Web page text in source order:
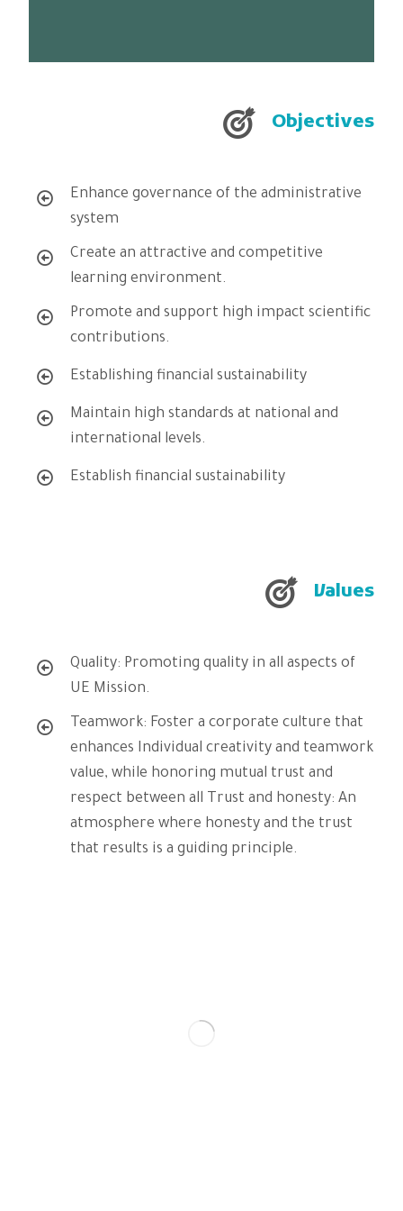
Objectives
Enhance governance of the administrative
system
Create an attractive and competitive
learning environment.
Promote and support high impact scientific
contributions.
Establishing financial sustainability
Maintain high standards at national and
international levels.
Establish financial sustainability
Values
Quality: Promoting quality in all aspects of
UE Mission.
Teamwork: Foster a corporate culture that
enhances Individual creativity and teamwork
value, while honoring mutual trust and
respect between all Trust and honesty: An
atmosphere where honesty and the trust
that results is a guiding principle.